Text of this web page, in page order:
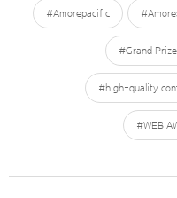
#Amorepacific
#Grand
#high-quality
#WEB